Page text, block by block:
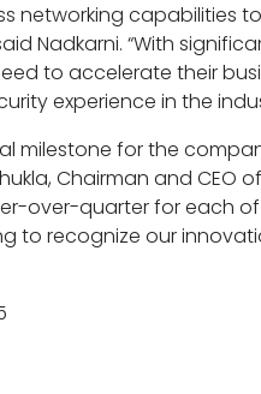
networking capabilities
Nadkarni. “With
to accelerate their
experience in the
milestone for the
Chairman and CEO
over-quarter for each
to recognize our